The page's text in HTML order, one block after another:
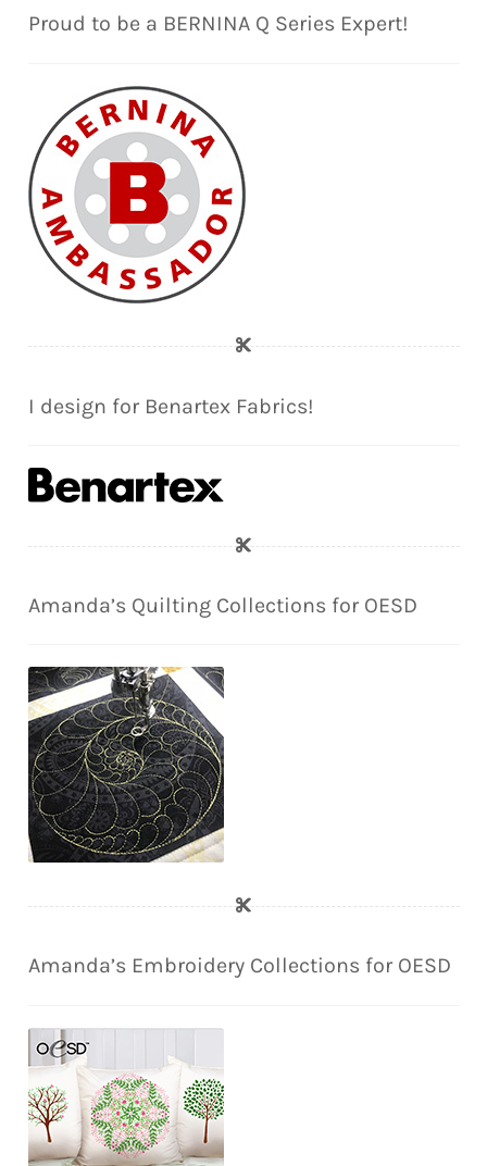
Proud to be a BERNINA Q Series Expert!
I design for Benartex Fabrics!
Amanda’s Quilting Collections for OESD
Amanda’s Embroidery Collections for OESD